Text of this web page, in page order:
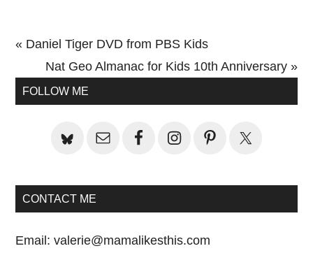
Previous
« Daniel Tiger DVD from PBS Kids
Next
Post:
Nat Geo Almanac for Kids 10th Anniversary »
Primary
FOLLOW ME
CONTACT ME
Email:valerie@mamalikesthis.com